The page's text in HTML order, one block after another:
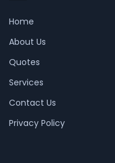
Home
About Us
Quotes
Services
Contact Us
Privacy Policy